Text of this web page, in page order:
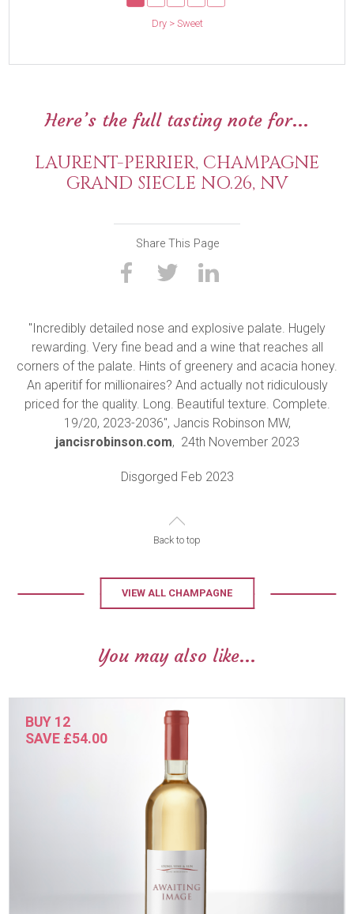
Dry > Sweet
Here’s the full tasting note for...
LAURENT-PERRIER, CHAMPAGNE
GRAND SIECLE NO.26, NV
Share This Page
"Incredibly detailed nose and explosive palate. Hugely
rewarding. Very fine bead and a wine that reaches all
corners of the palate. Hints of greenery and acacia honey.
An aperitif for millionaires? And actually not ridiculously
priced for the quality. Long. Beautiful texture. Complete.
19/20, 2023-2036", Jancis Robinson MW,
jancisrobinson.com, 24th November 2023
Disgorged Feb 2023
Back to top
VIEW ALL CHAMPAGNE
You may also like...
BUY 12
SAVE £54.00